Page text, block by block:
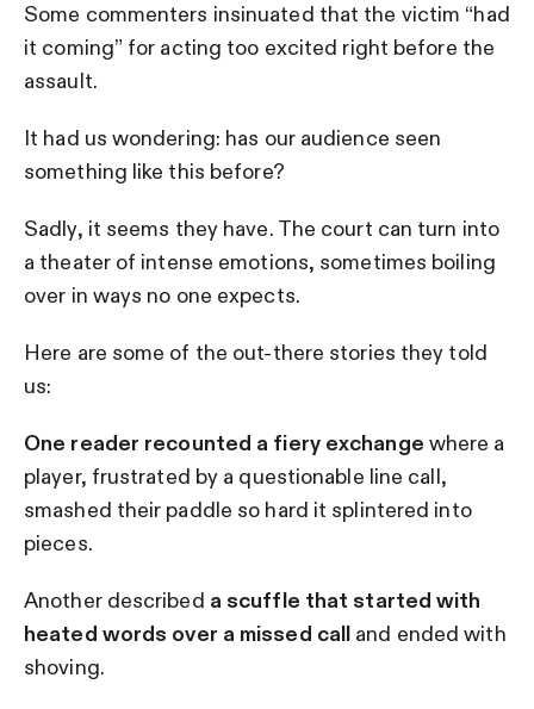
Some commenters insinuated that the victim “had
it coming” for acting too excited right before the
assault.
It had us wondering: has our audience seen
something like this before?
Sadly, it seems they have. The court can turn into
a theater of intense emotions, sometimes boiling
over in ways no one expects.
Here are some of the out-there stories they told
us:
One reader recounted a fiery exchange where a
player, frustrated by a questionable line call,
smashed their paddle so hard it splintered into
pieces.
Another described a scuffle that started with
heated words over a missed call and ended with
shoving.